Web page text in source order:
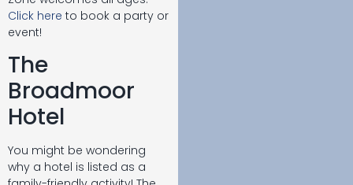
Click here to book a party or
event!
The
Broadmoor
Hotel
You might be wondering
why a hotel is listed as a